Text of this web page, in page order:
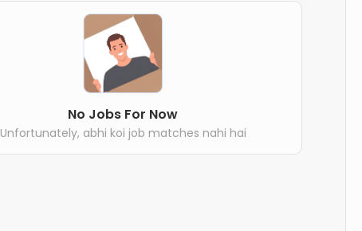
No Jobs For Now
Unfortunately, abhi koi job matches nahi hai